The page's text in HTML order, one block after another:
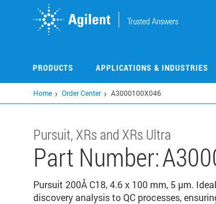
PRODUCTS APPLICATIONS & INDUSTRIES
Home Order Center A3000100X046
Pursuit, XRs and XRs Ultra
Part Number:
Pursuit 200Å C18, 4.6 x 100 mm, 5 µm.
discovery analysis to QC processes,